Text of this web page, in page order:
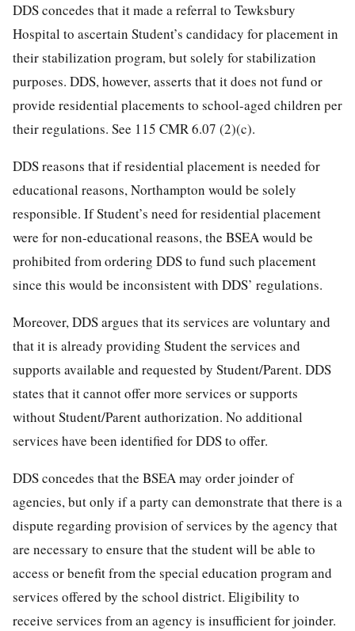
DDS concedes that it made a referral to Tewksbury
Hospital to ascertain Student’s candidacy for placement in
their stabilization program, but solely for stabilization
purposes. DDS, however, asserts that it does not fund or
provide residential placements to school-aged children per
their regulations. See 115 CMR 6.07 (2)(c).
DDS reasons that if residential placement is needed for
educational reasons, Northampton would be solely
responsible. If Student’s need for residential placement
were for non-educational reasons, the BSEA would be
prohibited from ordering DDS to fund such placement
since this would be inconsistent with DDS’ regulations.
Moreover, DDS argues that its services are voluntary and
that it is already providing Student the services and
supports available and requested by Student/Parent. DDS
states that it cannot offer more services or supports
without Student/Parent authorization. No additional
services have been identified for DDS to offer.
DDS concedes that the BSEA may order joinder of
agencies, but only if a party can demonstrate that there is a
dispute regarding provision of services by the agency that
are necessary to ensure that the student will be able to
access or benefit from the special education program and
services offered by the school district. Eligibility to
receive services from an agency is insufficient for joinder.